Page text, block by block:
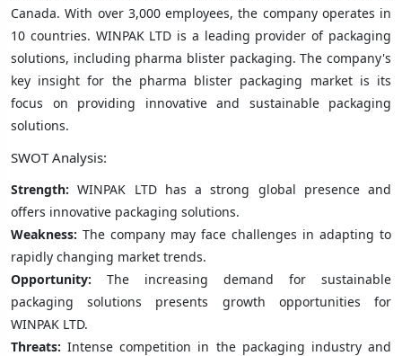
Canada. With over 3,000 employees, the company operates in
10 countries. WINPAK LTD is a leading provider of packaging
solutions, including pharma blister packaging. The company's
key insight for the pharma blister packaging market is its
focus on providing innovative and sustainable packaging
solutions.
SWOT Analysis:
Strength:WINPAK LTD has a strong global presence and
offers innovative packaging solutions.
Weakness: The company may face challenges in adapting to
rapidly changing market trends.
Opportunity: The increasing demand for sustainable
packaging solutions presents growth opportunities for
WINPAK LTD.
Threats: Intense competition in the packaging industry and